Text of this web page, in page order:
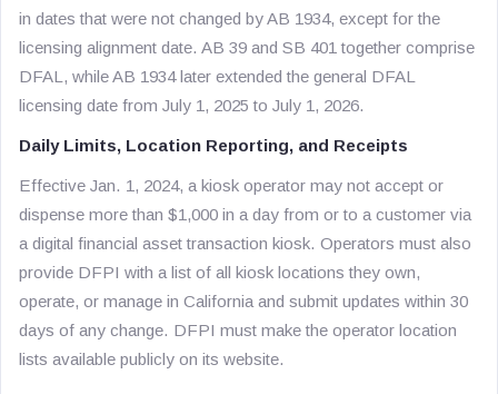
in dates that were not changed by AB 1934, except for the
licensing alignment date. AB 39 and SB 401 together comprise
DFAL, while AB 1934 later extended the general DFAL
licensing date from July 1, 2025 to July 1, 2026.
Daily Limits, Location Reporting, and Receipts
Effective Jan. 1, 2024, a kiosk operator may not accept or
dispense more than $1,000 in a day from or to a customer via
a digital financial asset transaction kiosk. Operators must also
provide DFPI with a list of all kiosk locations they own,
operate, or manage in California and submit updates within 30
days of any change. DFPI must make the operator location
lists available publicly on its website.